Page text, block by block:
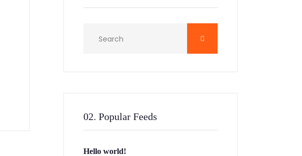
02. Popular Feeds
Hello world!